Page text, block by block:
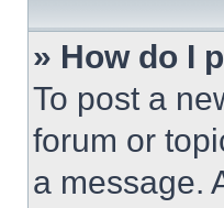
» How do I
To post a
forum or
a message.